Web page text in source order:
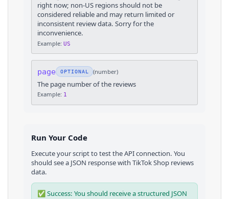
right now; non-US regions should not be
considered reliable and may return limited or
inconsistent review data. Sorry for the
inconvenience.
Example: US
page OPTIONAL (number)
The page number of the reviews
Example: 1
Run Your Code
Execute your script to test the API connection. You
should see a JSON response with TikTok Shop reviews
data.
✅ Success: You should receive a structured JSON